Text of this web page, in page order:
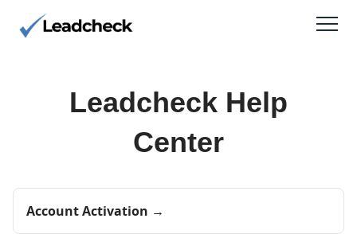
Leadcheck Help
Center
Account Activation →